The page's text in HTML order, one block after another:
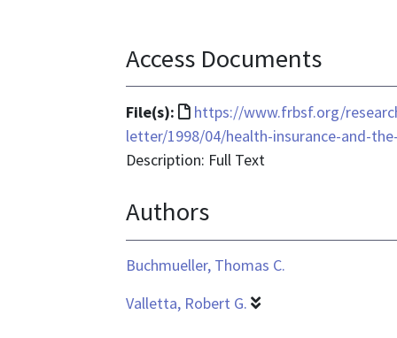
Access Documents
File(s):
File
format
is
https://www.frbsf.org/
letter/1998/04/health-insurance-and-
Description: Full Text
Authors
Buchmueller, Thomas C.
Valletta, Robert G.